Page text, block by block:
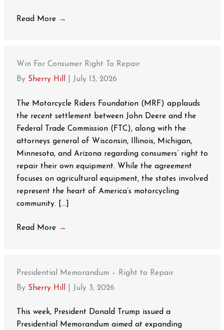
Read More →
Win For Consumer Right To Repair
By Sherry Hill July 13, 2026
The Motorcycle Riders Foundation (MRF) applauds
the recent settlement between John Deere and the
Federal Trade Commission (FTC), along with the
attorneys general of Wisconsin, Illinois, Michigan,
Minnesota, and Arizona regarding consumers’ right to
repair their own equipment. While the agreement
focuses on agricultural equipment, the states involved
represent the heart of America’s motorcycling
community. […]
Read More →
Presidential Memorandum – Right to Repair
By Sherry Hill July 3, 2026
This week, President Donald Trump issued a
Presidential Memorandum aimed at expanding